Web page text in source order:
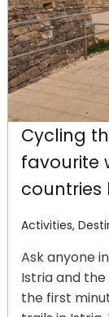
Cycling
favourite
countries
Activities,
Ask anyone
Istria and
the first